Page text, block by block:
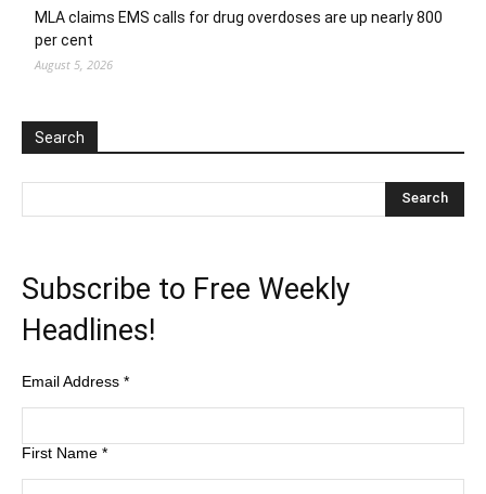
MLA claims EMS calls for drug overdoses are up nearly 800
per cent
August 5, 2026
Search
Subscribe to Free Weekly
Headlines!
Email Address *
First Name *